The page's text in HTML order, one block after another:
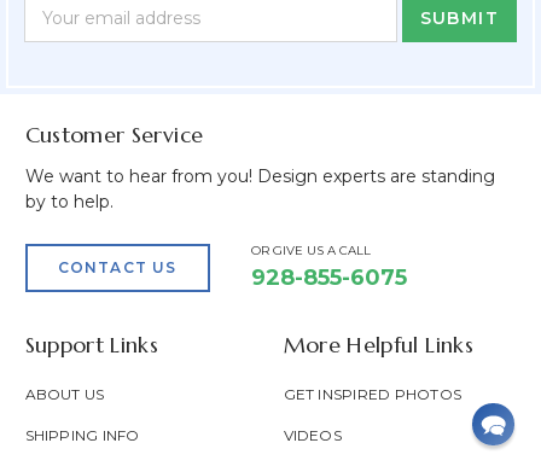
Newsletter
Email
Customer Service
We want to hear from you! Design experts are standing
by to help.
CONTACT US
OR GIVE US A CALL
928-855-6075
Support Links
ABOUT US
SHIPPING INFO
More Helpful Links
GET INSPIRED PHOTOS
VIDEOS